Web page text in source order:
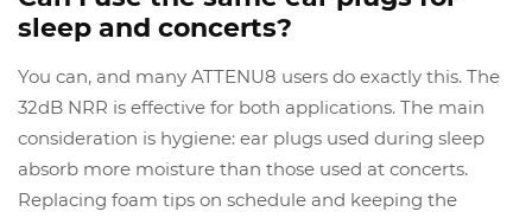
sleep and concerts?
You can, and many ATTENU8 users do exactly this. The
32dB NRR is effective for both applications. The main
consideration is hygiene: ear plugs used during sleep
absorb more moisture than those used at concerts.
Replacing foam tips on schedule and keeping the